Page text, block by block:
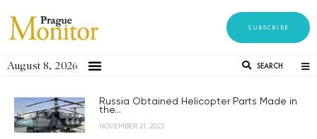
SUBSCRIBE
August 8, 2026 SEARCH
Russia Obtained Helicopter Parts Made in
the...
NOVEMBER 21, 2023